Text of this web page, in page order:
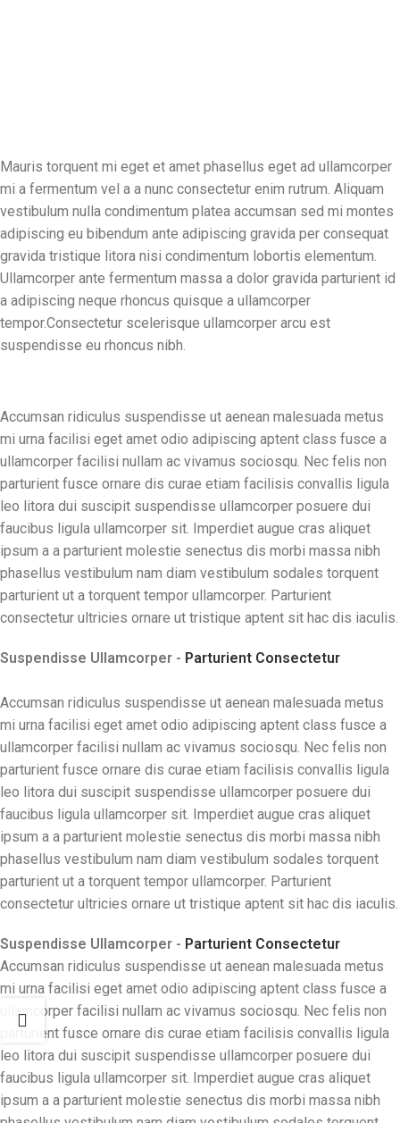
Mauris torquent mi eget et amet phasellus eget ad ullamcorper
mi a fermentum vel a a nunc consectetur enim rutrum. Aliquam
vestibulum nulla condimentum platea accumsan sed mi montes
adipiscing eu bibendum ante adipiscing gravida per consequat
gravida tristique litora nisi condimentum lobortis elementum.
Ullamcorper ante fermentum massa a dolor gravida parturient id
a adipiscing neque rhoncus quisque a ullamcorper
tempor.Consectetur scelerisque ullamcorper arcu est
suspendisse eu rhoncus nibh.
Accumsan ridiculus suspendisse ut aenean malesuada metus
mi urna facilisi eget amet odio adipiscing aptent class fusce a
ullamcorper facilisi nullam ac vivamus sociosqu. Nec felis non
parturient fusce ornare dis curae etiam facilisis convallis ligula
leo litora dui suscipit suspendisse ullamcorper posuere dui
faucibus ligula ullamcorper sit. Imperdiet augue cras aliquet
ipsum a a parturient molestie senectus dis morbi massa nibh
phasellus vestibulum nam diam vestibulum sodales torquent
parturient ut a torquent tempor ullamcorper. Parturient
consectetur ultricies ornare ut tristique aptent sit hac dis iaculis.
Suspendisse Ullamcorper - Parturient Consectetur
Accumsan ridiculus suspendisse ut aenean malesuada metus
mi urna facilisi eget amet odio adipiscing aptent class fusce a
ullamcorper facilisi nullam ac vivamus sociosqu. Nec felis non
parturient fusce ornare dis curae etiam facilisis convallis ligula
leo litora dui suscipit suspendisse ullamcorper posuere dui
faucibus ligula ullamcorper sit. Imperdiet augue cras aliquet
ipsum a a parturient molestie senectus dis morbi massa nibh
phasellus vestibulum nam diam vestibulum sodales torquent
parturient ut a torquent tempor ullamcorper. Parturient
consectetur ultricies ornare ut tristique aptent sit hac dis iaculis.
Suspendisse Ullamcorper - Parturient Consectetur
Accumsan ridiculus suspendisse ut aenean malesuada metus
mi urna facilisi eget amet odio adipiscing aptent class fusce a
ullamcorper facilisi nullam ac vivamus sociosqu. Nec felis non
parturient fusce ornare dis curae etiam facilisis convallis ligula
leo litora dui suscipit suspendisse ullamcorper posuere dui
faucibus ligula ullamcorper sit. Imperdiet augue cras aliquet
ipsum a a parturient molestie senectus dis morbi massa nibh